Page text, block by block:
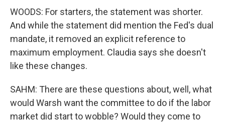
WOODS: For starters, the statement was shorter.
And while the statement did mention the Fed's dual
mandate, it removed an explicit reference to
maximum employment. Claudia says she doesn't
like these changes.
SAHM: There are these questions about, well, what
would Warsh want the committee to do if the labor
market did start to wobble? Would they come to